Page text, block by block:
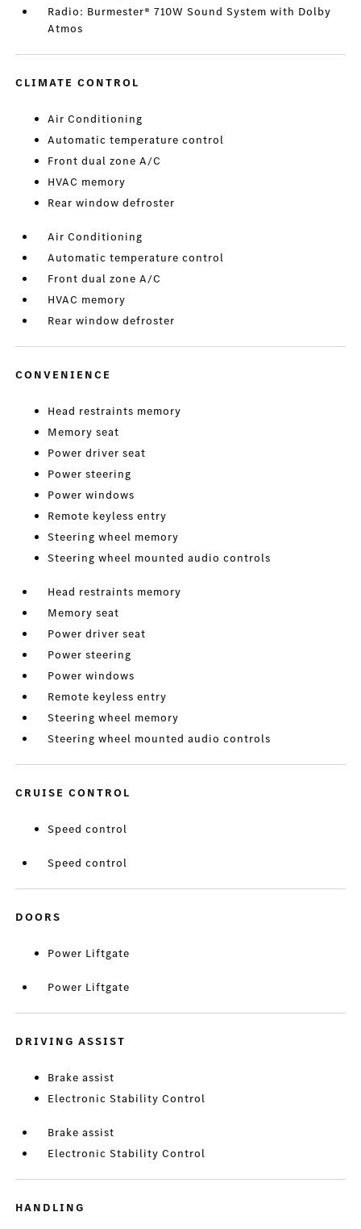
Radio: Burmester® 710W Sound System with Dolby
Atmos
CLIMATE CONTROL
Air Conditioning
Automatic temperature control
Front dual zone A/C
HVAC memory
Rear window defroster
Air Conditioning
Automatic temperature control
Front dual zone A/C
HVAC memory
Rear window defroster
CONVENIENCE
Head restraints memory
Memory seat
Power driver seat
Power steering
Power windows
Remote keyless entry
Steering wheel memory
Steering wheel mounted audio controls
Head restraints memory
Memory seat
Power driver seat
Power steering
Power windows
Remote keyless entry
Steering wheel memory
Steering wheel mounted audio controls
CRUISE CONTROL
Speed control
Speed control
DOORS
Power Liftgate
Power Liftgate
DRIVING ASSIST
Brake assist
Electronic Stability Control
Brake assist
Electronic Stability Control
HANDLING